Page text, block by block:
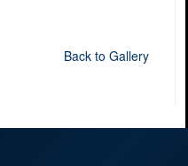
Back to Gallery